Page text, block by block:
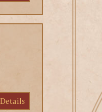
Details